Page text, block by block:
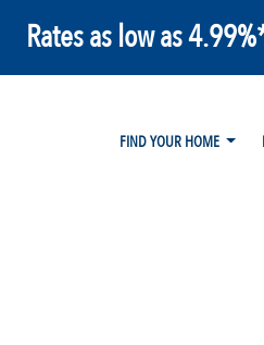
Rates as low as
FIND YOUR HOME